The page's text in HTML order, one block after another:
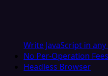
Write JavaScript in
No Per-Operation Fees
Headless Browser